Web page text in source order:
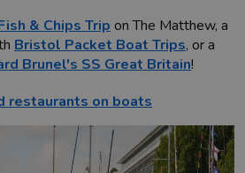
& Chips Trip on The Matthew, a
Bristol Packet Boat Trips, or a
Brunel's SS Great Britain!
restaurants on boats